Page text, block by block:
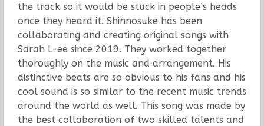
the track so it would be stuck in people’s heads
once they heard it. Shinnosuke has been
collaborating and creating original songs with
Sarah L-ee since 2019. They worked together
thoroughly on the music and arrangement. His
distinctive beats are so obvious to his fans and his
cool sound is so similar to the recent music trends
around the world as well. This song was made by
the best collaboration of two skilled talents and